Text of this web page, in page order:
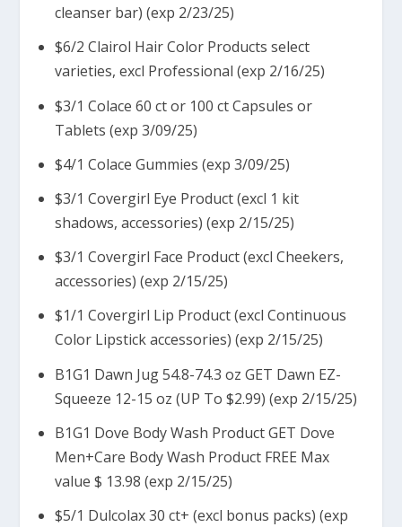
cleanser bar) (exp 2/23/25)
$6/2 Clairol Hair Color Products select
varieties, excl Professional (exp 2/16/25)
$3/1 Colace 60 ct or 100 ct Capsules or
Tablets (exp 3/09/25)
$4/1 Colace Gummies (exp 3/09/25)
$3/1 Covergirl Eye Product (excl 1 kit
shadows, accessories) (exp 2/15/25)
$3/1 Covergirl Face Product (excl Cheekers,
accessories) (exp 2/15/25)
$1/1 Covergirl Lip Product (excl Continuous
Color Lipstick accessories) (exp 2/15/25)
B1G1 Dawn Jug 54.8-74.3 oz GET Dawn EZ-
Squeeze 12-15 oz (UP To $2.99) (exp 2/15/25)
B1G1 Dove Body Wash Product GET Dove
Men+Care Body Wash Product FREE Max
value $ 13.98 (exp 2/15/25)
$5/1 Dulcolax 30 ct+ (excl bonus packs) (exp